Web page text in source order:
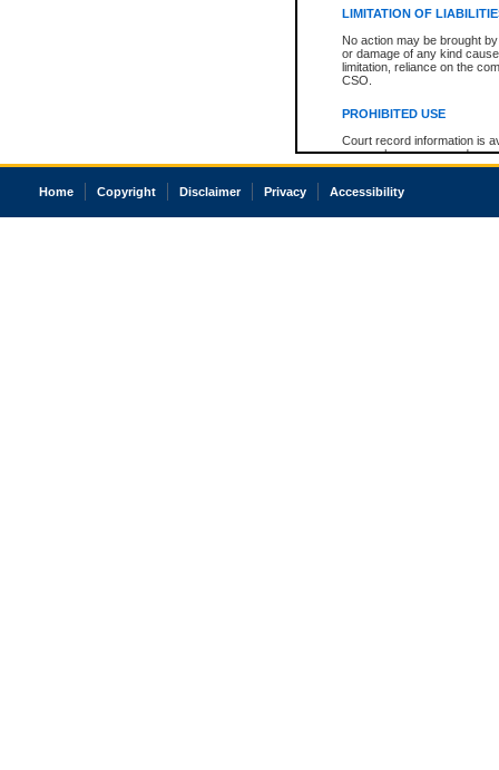
LIMITATION OF
No action may be brought
or damage of any kind
limitation, reliance on the
CSO.
PROHIBITED USE
Court record information is
research purposes and may
resale or other commercial
Office of the Chief Justice
court record information
Home Copyright Disclaimer Privacy Accessibility